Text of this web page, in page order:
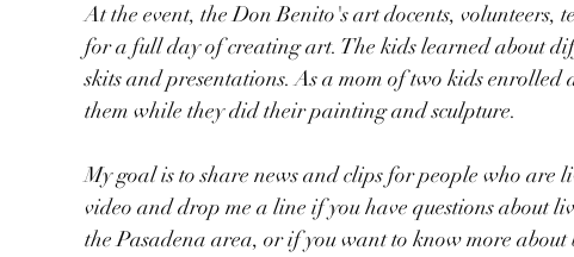
At the event, the Don Benito's art docents, volunteers,
for a full day of creating art. The kids learned about
skits and presentations. As a mom of two kids
them while they did their painting and sculpture.
My goal is to share news and clips for people who
video and drop me a line if you have questions about
the Pasadena area, or if you want to know more